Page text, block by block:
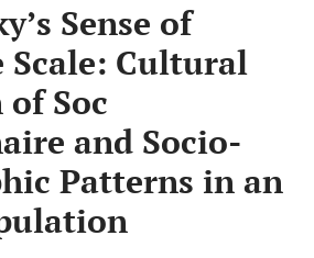
Sense of
Scale: Cultural
Soc
and Socio-
Patterns in an